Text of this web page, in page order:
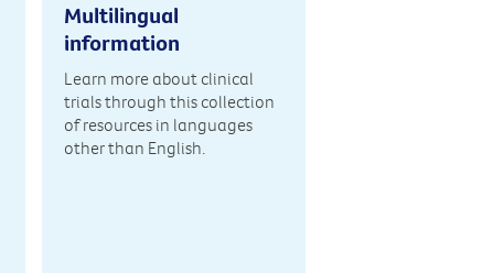
Multilingual
information
Learn more about clinical
trials through this collection
of resources in languages
other than English.